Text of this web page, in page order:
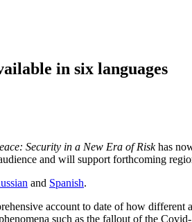
in six languages
Security in a New Era of Riskhas
and will support forthcoming
and Spanish.
account to date of how
such as the fallout of the